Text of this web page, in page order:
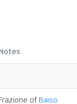
of Baiso